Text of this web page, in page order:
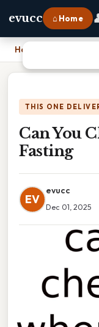
evucc ⌂ Home
Home
THIS ONE
Can You
Fasting
EV
evucc
Dec 01, 2025